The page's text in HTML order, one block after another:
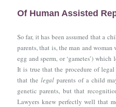
Of Human Assisted
So far, it has been assumed that a
parents, that is, the man and
egg and sperm, or ‘gametes’)
It is true that the procedure of
that the legalparents of a child
genetic parents, but that
Lawyers knew perfectly well that